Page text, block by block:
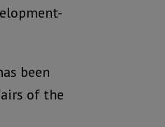
been
of the